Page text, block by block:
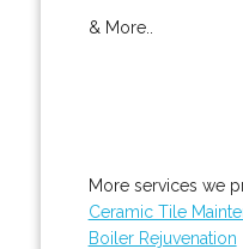
& More..
More services we
Ceramic Tile
Boiler Rejuvenation